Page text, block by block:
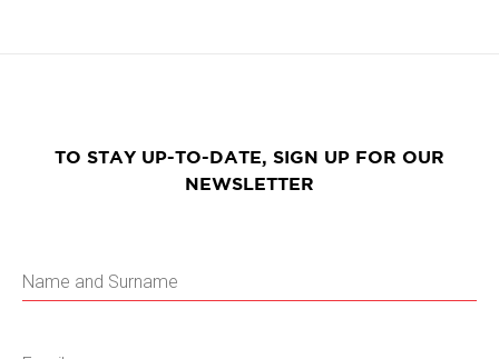
TO STAY UP-TO-DATE, SIGN UP FOR OUR
NEWSLETTER